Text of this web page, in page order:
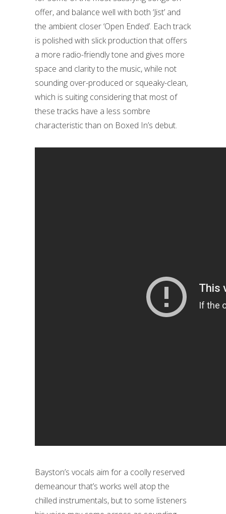
offer, and balance well with both ‘Jist’ and
the ambient closer ‘Open Ended’. Each track
is polished with slick production that offers
a more radio-friendly tone and gives more
space and clarity to the music, while not
sounding over-produced or squeaky-clean,
which is suiting considering that most of
these tracks have a less sombre
characteristic than on Boxed In’s debut.
Bayston’s vocals aim for a coolly reserved
demeanour that’s works well atop the
chilled instrumentals, but to some listeners